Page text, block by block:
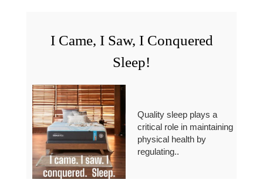
I Came, I Saw, I Conquered
Sleep!
Quality sleep plays a
critical role in maintaining
physical health by
regulating..